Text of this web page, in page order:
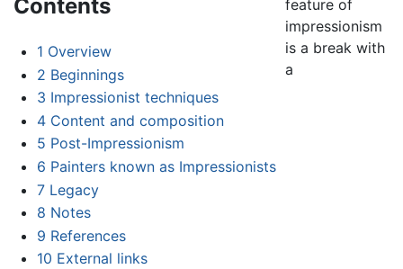
Contents
1 Overview
2 Beginnings
3 Impressionist techniques
4 Content and composition
5 Post-Impressionism
6 Painters known as Impressionists
7 Legacy
8 Notes
9 References
10 External links
feature of
impressionism
is a break with
a